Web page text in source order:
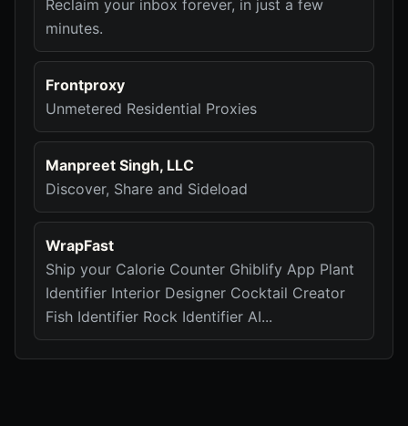
Reclaim your inbox forever, in just a few
minutes.
Frontproxy
Unmetered Residential Proxies
Manpreet Singh, LLC
Discover, Share and Sideload
WrapFast
Ship your Calorie Counter Ghiblify App Plant
Identifier Interior Designer Cocktail Creator
Fish Identifier Rock Identifier AI...